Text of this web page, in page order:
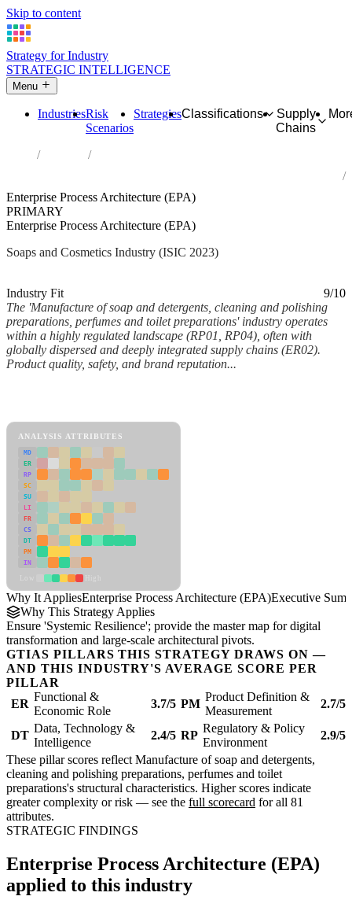
Skip to content
Strategy for Industry
STRATEGIC INTELLIGENCE
Menu
IndustriesRisk
Scenarios
StrategiesClassifications
Supply
Chains
Industries
Enterprise Process Architecture (EPA)
PRIMARY
Enterprise Process Architecture (EPA)
Soaps and Cosmetics Industry (ISIC 2023)
Industry Fit
9/10
The 'Manufacture of soap and detergents, cleaning and polishing
preparations, perfumes and toilet preparations' industry operates
within a highly regulated landscape (RP01, RP04), often with
globally dispersed and deeply integrated supply chains (ER02).
Product quality, safety, and brand reputation...
ANALYSIS ATTRIBUTES
MD
ER
RP
SC
SU
LI
FR
CS
DT
PM
IN
Why It AppliesEnterprise Process Architecture (EPA)Executive
Why This Strategy Applies
Ensure 'Systemic Resilience'; provide the master map for digital
transformation and large-scale architectural pivots.
GTIAS PILLARS THIS STRATEGY DRAWS ON —
AND THIS INDUSTRY'S AVERAGE SCORE PER
PILLAR
ER
Functional &
Economic Role
3.7/5 PM
Product Definition &
Measurement
2.7/5
DT
Data, Technology &
Intelligence
2.4/5 RP
Regulatory & Policy
Environment
2.9/5
These pillar scores reflect Manufacture of soap and detergents,
cleaning and polishing preparations, perfumes and toilet
preparations's structural characteristics. Higher scores indicate
greater complexity or risk — see the full scorecard for all 81
attributes.
STRATEGIC FINDINGS
Enterprise Process Architecture (EPA)
applied to this industry